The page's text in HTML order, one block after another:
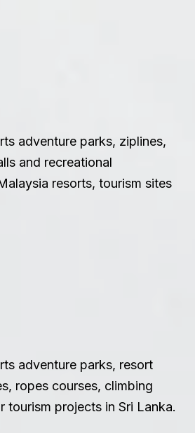
adventure parks, ziplines,
and recreational
resorts, tourism sites
adventure parks, resort
ropes courses, climbing
tourism projects in Sri Lanka.